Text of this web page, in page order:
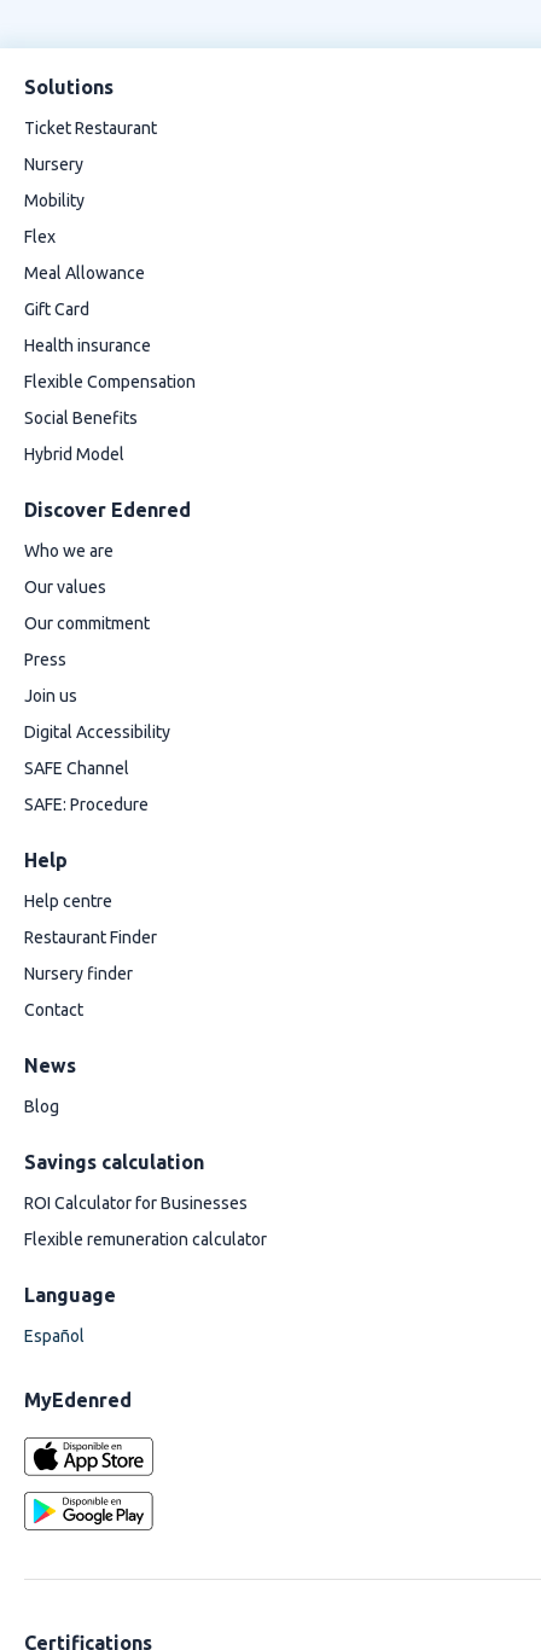
Solutions
Ticket Restaurant
Nursery
Mobility
Flex
Meal Allowance
Gift Card
Health insurance
Flexible Compensation
Social Benefits
Hybrid Model
Discover Edenred
Who we are
Our values
Our commitment
Press
Join us
Digital Accessibility
SAFE Channel
SAFE: Procedure
Help
Help centre
Restaurant Finder
Nursery finder
Contact
News
Blog
Savings calculation
ROI Calculator for Businesses
Flexible remuneration calculator
Language
Español
MyEdenred
Certifications